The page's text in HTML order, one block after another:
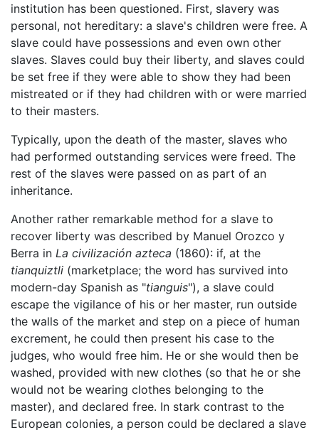
institution has been questioned. First, slavery was
personal, not hereditary: a slave's children were free. A
slave could have possessions and even own other
slaves. Slaves could buy their liberty, and slaves could
be set free if they were able to show they had been
mistreated or if they had children with or were married
to their masters.
Typically, upon the death of the master, slaves who
had performed outstanding services were freed. The
rest of the slaves were passed on as part of an
inheritance.
Another rather remarkable method for a slave to
recover liberty was described by Manuel Orozco y
Berra in La civilización azteca (1860): if, at the
tianquiztli (marketplace; the word has survived into
modern-day Spanish as "tianguis"), a slave could
escape the vigilance of his or her master, run outside
the walls of the market and step on a piece of human
excrement, he could then present his case to the
judges, who would free him. He or she would then be
washed, provided with new clothes (so that he or she
would not be wearing clothes belonging to the
master), and declared free. In stark contrast to the
European colonies, a person could be declared a slave